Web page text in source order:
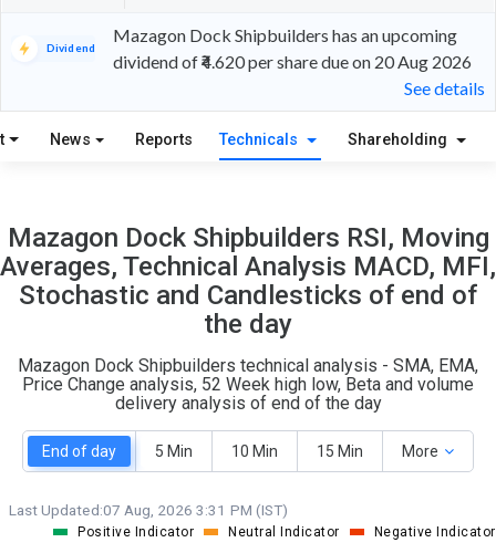
17
S
10
W
Dividend
Mazagon Dock Shipbuilders has an upcoming
dividend of ₹4.620 per share due on 20 Aug 2026
See details
News Reports Technicals Shareholding
Mazagon Dock Shipbuilders RSI, Moving
Averages, Technical Analysis MACD, MFI,
Stochastic and Candlesticks of end of
the day
Mazagon Dock Shipbuilders technical analysis - SMA, EMA,
Price Change analysis, 52 Week high low, Beta and volume
delivery analysis of end of the day
End of day 5 Min 10 Min 15 Min More
Last Updated:07 Aug, 2026 3:31 PM (IST)
Positive Indicator Neutral Indicator Negative Indicator